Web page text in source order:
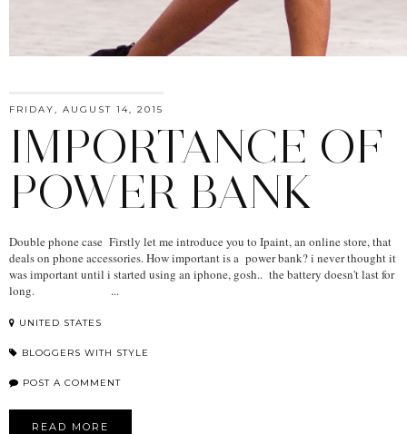
FRIDAY, AUGUST 14, 2015
IMPORTANCE OF
POWER BANK
Double phone case Firstly let me introduce you to Ipaint, an online store, that
deals on phone accessories. How important is a power bank? i never thought it
was important until i started using an iphone, gosh.. the battery doesn't last for
long. ...
UNITED STATES
BLOGGERS WITH STYLE
POST A COMMENT
READ MORE